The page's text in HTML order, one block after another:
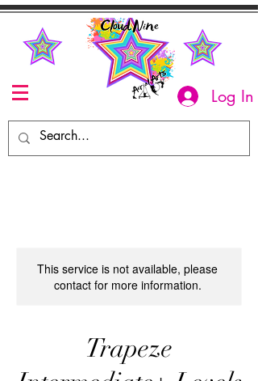
Log In
This service is not available, please
contact for more information.
Trapeze